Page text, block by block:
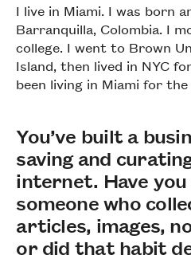
I live in Miami. I was born
Barranquilla, Colombia. I
college. I went to Brown
Island, then lived in NYC
been living in Miami for
You’ve built a
saving and
internet. Have you
someone who
articles, images,
or did that habit